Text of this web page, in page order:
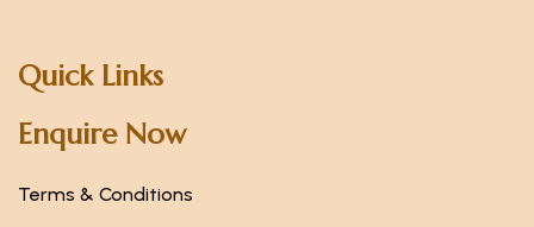
Quick Links
Enquire Now
Terms & Conditions